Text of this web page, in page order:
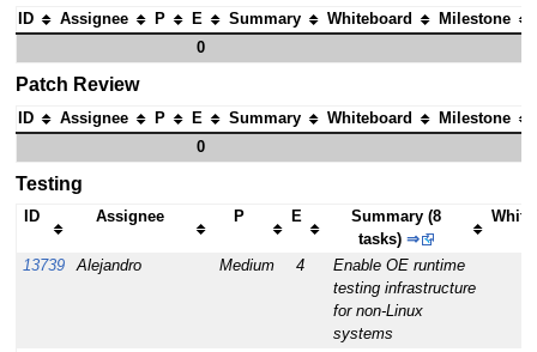
ID Assignee P E Summary Whiteboard Milestone
0
Patch Review
ID Assignee P E Summary Whiteboard Milestone
0
Testing
ID Assignee P E
Summary (8
tasks) ⇒
13739 Alejandro Medium 4
Enable OE runtime
testing infrastructure
for non-Linux
systems